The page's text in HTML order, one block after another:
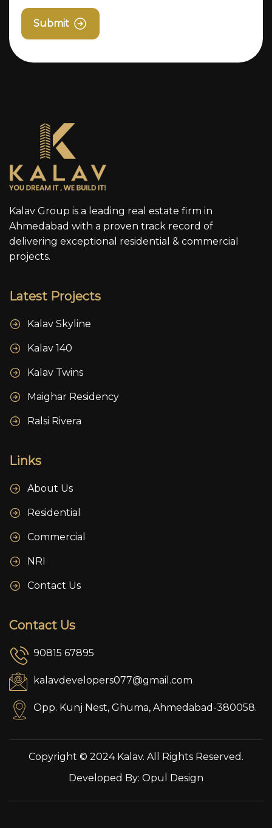
Submit
Kalav Group is a leading real estate firm in
Ahmedabad with a proven track record of
delivering exceptional residential & commercial
projects.
Latest Projects
Kalav Skyline
Kalav 140
Kalav Twins
Maighar Residency
Ralsi Rivera
Links
About Us
Residential
Commercial
NRI
Contact Us
Contact Us
90815 67895
kalavdevelopers077@gmail.com
Opp. Kunj Nest, Ghuma, Ahmedabad-380058.
Copyright © 2024 Kalav. All Rights Reserved.
Developed By: Opul Design